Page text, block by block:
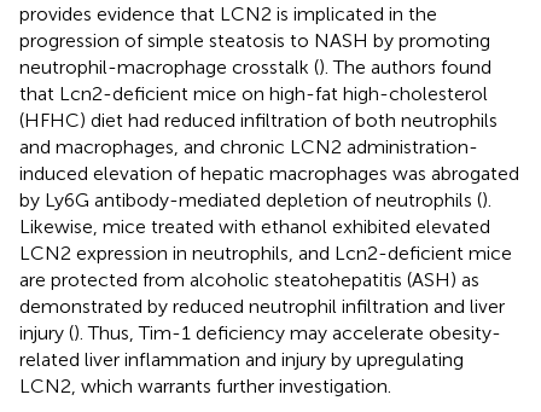
provides evidence that LCN2 is implicated in the
progression of simple steatosis to NASH by promoting
neutrophil-macrophage crosstalk (). The authors found
that Lcn2-deficient mice on high-fat high-cholesterol
(HFHC) diet had reduced infiltration of both neutrophils
and macrophages, and chronic LCN2 administration-
induced elevation of hepatic macrophages was abrogated
by Ly6G antibody-mediated depletion of neutrophils ().
Likewise, mice treated with ethanol exhibited elevated
LCN2 expression in neutrophils, and Lcn2-deficient mice
are protected from alcoholic steatohepatitis (ASH) as
demonstrated by reduced neutrophil infiltration and liver
injury (). Thus, Tim-1 deficiency may accelerate obesity-
related liver inflammation and injury by upregulating
LCN2, which warrants further investigation.